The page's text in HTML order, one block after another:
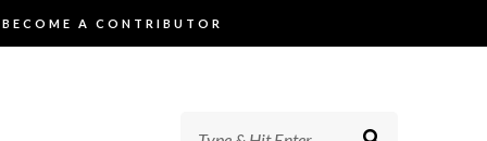
BECOME A CONTRIBUTOR